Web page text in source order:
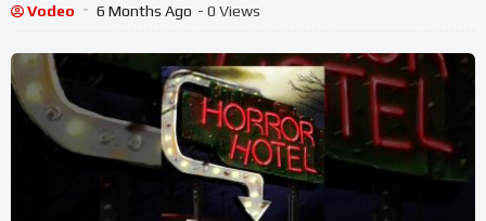
Vodeo 6 Months Ago - 0 Views